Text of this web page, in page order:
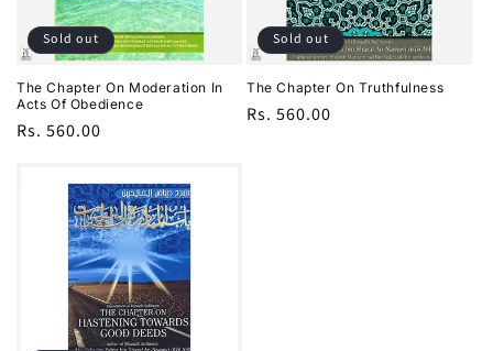
Sold out
The Chapter On Moderation In
Acts Of Obedience
Regular
Rs. 560.00
Sold out
The Chapter On Truthfulness
Regular
Rs. 560.00